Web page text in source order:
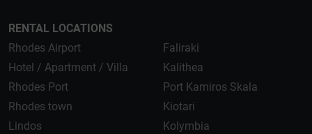
RENTAL LOCATIONS
Rhodes Airport
Hotel / Apartment / Villa
Rhodes Port
Rhodes town
Lindos
Faliraki
Kalithea
Port Kamiros Skala
Kiotari
Kolymbia